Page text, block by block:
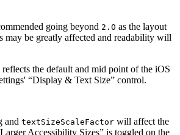
going beyond 2.0 as the layout
may be greatly affected and readability will
the default and mid point of the iOS
“Display & Text Size” control.
and textSizeScaleFactor will affect the
Accessibility Sizes” is toggled on the